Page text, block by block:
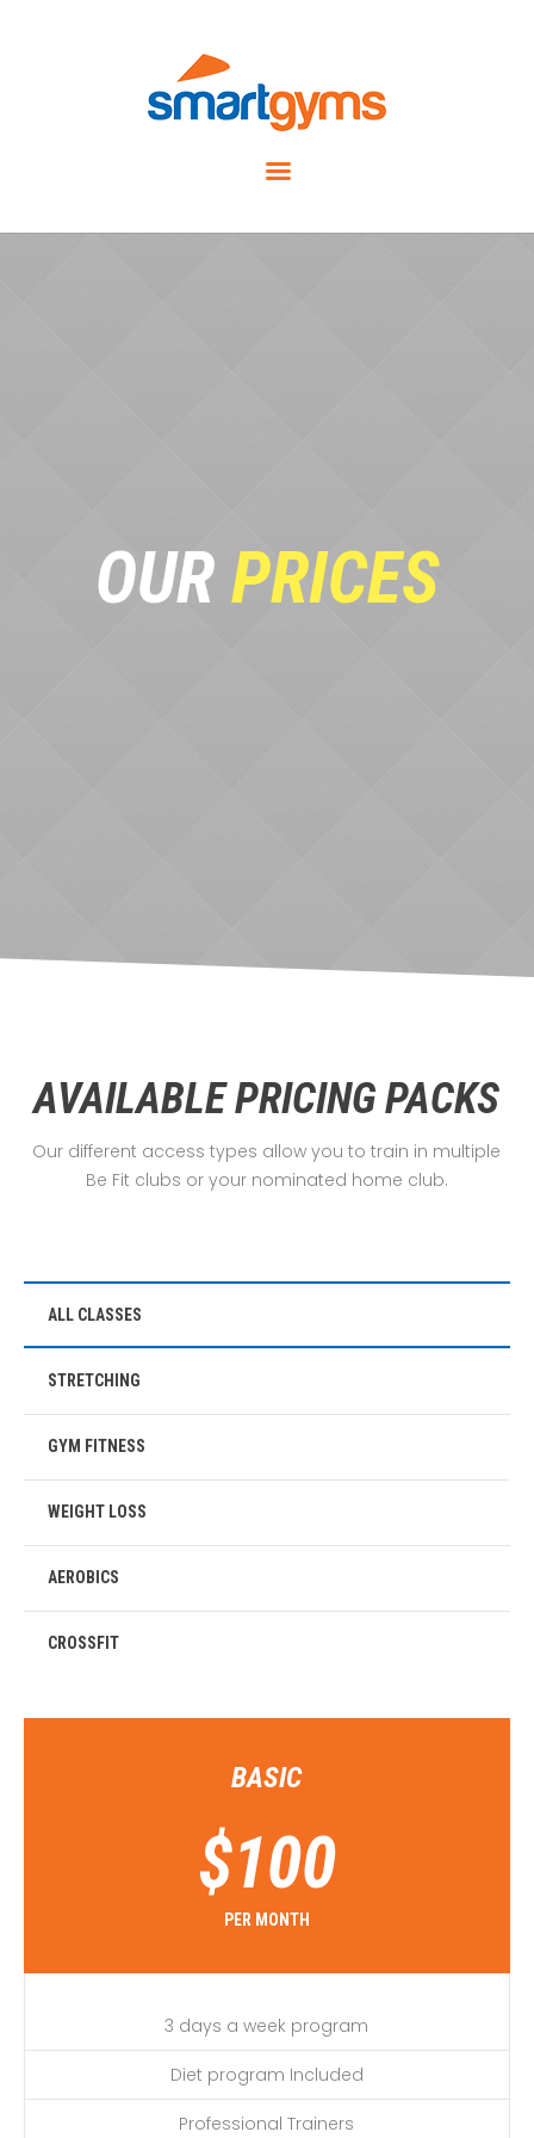
OURPRICES
AVAILABLE PRICING PACKS
Our different access types allow you to train in multiple
Be Fit clubs or your nominated home club.
ALL CLASSES
STRETCHING
GYM FITNESS
WEIGHT LOSS
AEROBICS
CROSSFIT
BASIC
$100
PER MONTH
3 days a week program
Diet program Included
Professional Trainers